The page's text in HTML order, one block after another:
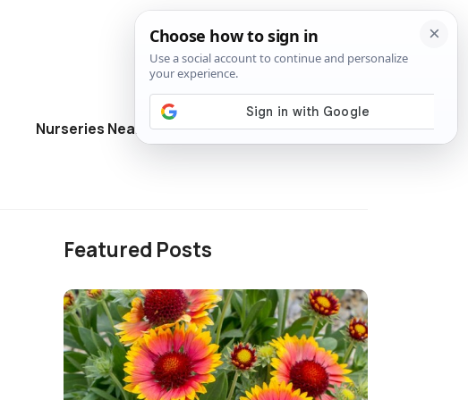
Nurseries Near Me Directory
Featured Posts